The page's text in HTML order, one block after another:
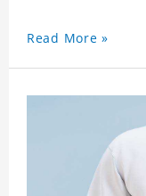
Read More »